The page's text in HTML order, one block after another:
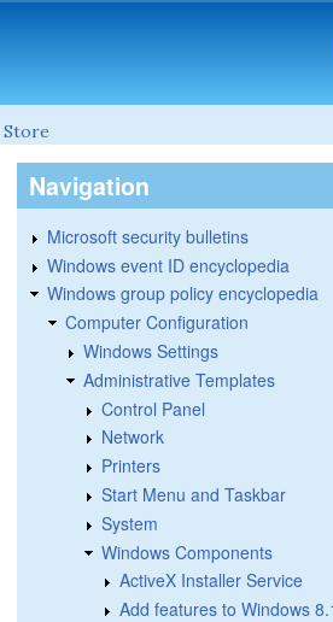
Store
Navigation
Microsoft security bulletins
Windows event ID encyclopedia
Windows group policy encyclopedia
Computer Configuration
Windows Settings
Administrative Templates
Control Panel
Network
Printers
Start Menu and Taskbar
System
Windows Components
ActiveX Installer Service
Add features to Windows